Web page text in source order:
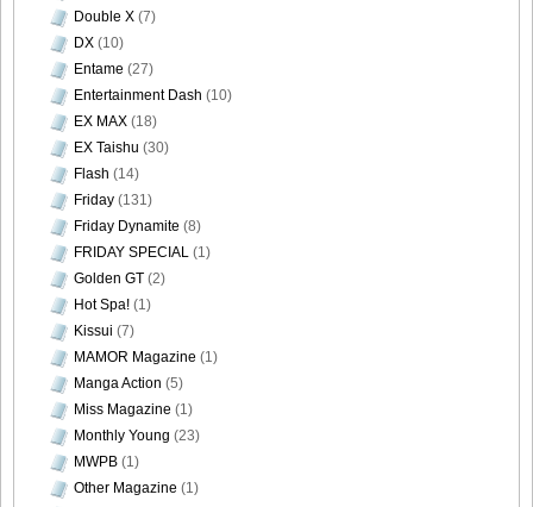
Double X (7)
DX (10)
Entame (27)
Entertainment Dash (10)
EX MAX (18)
EX Taishu (30)
Flash (14)
Friday (131)
Friday Dynamite (8)
FRIDAY SPECIAL (1)
Golden GT (2)
Hot Spa! (1)
Kissui (7)
MAMOR Magazine (1)
Manga Action (5)
Miss Magazine (1)
Monthly Young (23)
MWPB (1)
Other Magazine (1)